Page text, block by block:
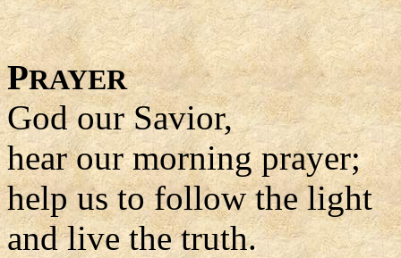
PRAYER
God our Savior,
hear our morning prayer;
help us to follow the light
and live the truth.